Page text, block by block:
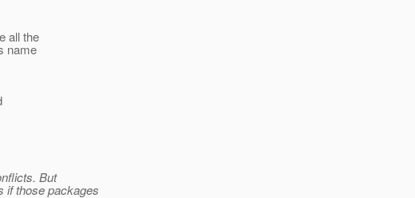
all the
name
But
if those packages